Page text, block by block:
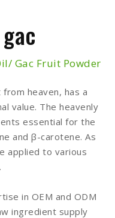
Gac Fruit Powder
heaven, has a
value. The heavenly
essential for the
and β-carotene. As
applied to various
in OEM and ODM
ingredient supply